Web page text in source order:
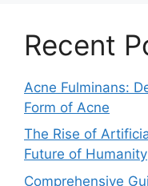
Recent
Acne Fulminans:
Form of Acne
The Rise of
Future of Humanity
Comprehensive